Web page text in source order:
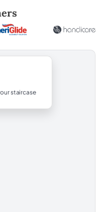
staircase